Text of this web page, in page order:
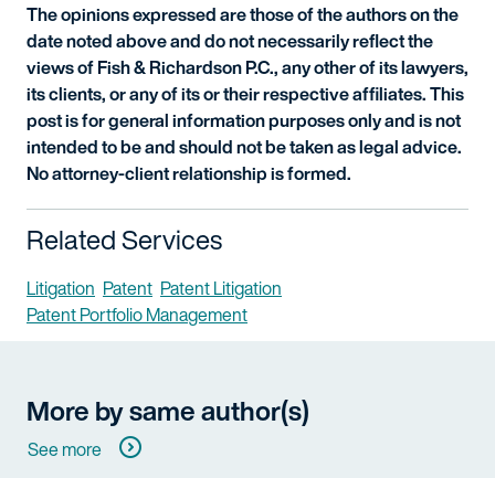
The opinions expressed are those of the authors on the
date noted above and do not necessarily reflect the
views of Fish & Richardson P.C., any other of its lawyers,
its clients, or any of its or their respective affiliates. This
post is for general information purposes only and is not
intended to be and should not be taken as legal advice.
No attorney-client relationship is formed.
Related Services
Litigation Patent Patent Litigation
Patent Portfolio Management
More by same author(s)
See more